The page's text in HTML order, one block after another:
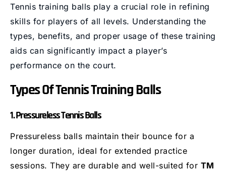
Tennis training balls play a crucial role in refining
skills for players of all levels. Understanding the
types, benefits, and proper usage of these training
aids can significantly impact a player’s
performance on the court.
Types Of Tennis Training Balls
1. Pressureless Tennis Balls
Pressureless balls maintain their bounce for a
longer duration, ideal for extended practice
sessions. They are durable and well-suited for TM